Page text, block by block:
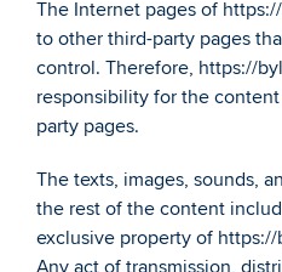
The Internet pages of
to other third-party pages
control. Therefore, https://
responsibility for the
party pages.
The texts, images, sounds,
the rest of the content
exclusive property of
Any act of transmission,